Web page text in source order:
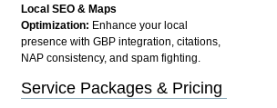
Local SEO & Maps
Optimization: Enhance your local
presence with GBP integration, citations,
NAP consistency, and spam fighting.
Service Packages & Pricing